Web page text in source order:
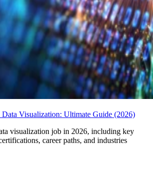
Visualization: Ultimate Guide (2026)
visualization job in 2026, including key
career paths, and industries